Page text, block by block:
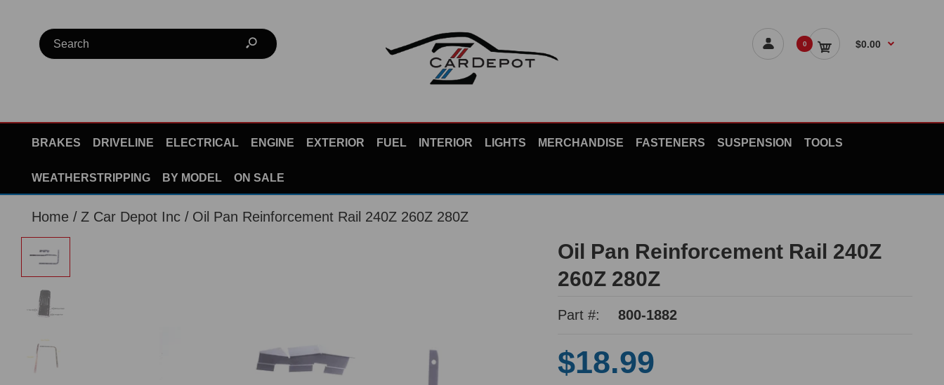
0 $0.00
BRAKES DRIVELINE ELECTRICAL ENGINE EXTERIOR FUEL INTERIOR LIGHTS MERCHANDISE FASTENERS SUSPENSION TOOLS
WEATHERSTRIPPING BY MODEL ON SALE
Home Z Car Depot Inc Oil Pan Reinforcement Rail 240Z 260Z 280Z
Oil Pan Reinforcement Rail 240Z
260Z 280Z
Part #: 800-1882
$18.99